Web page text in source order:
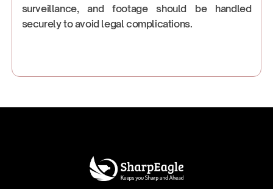
surveillance, and footage should be handled
securely to avoid legal complications.